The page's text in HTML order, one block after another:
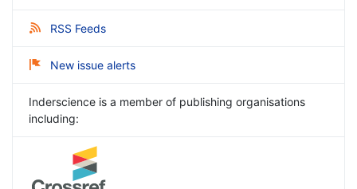
RSS Feeds
New issue alerts
Inderscience is a member of publishing organisations
including: